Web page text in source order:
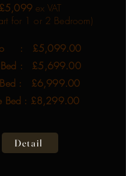
£5,099ex VAT
for 1 or 2 Bedroom)
: £5,099.00
Bed : £5,699.00
Bed : £6,999.00
Bed : £8,299.00
Detail